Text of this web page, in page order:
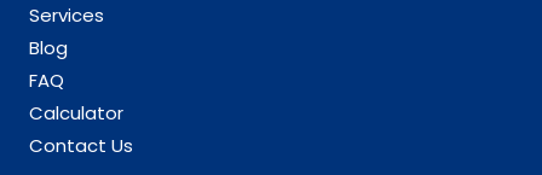
Services
Blog
FAQ
Calculator
Contact Us